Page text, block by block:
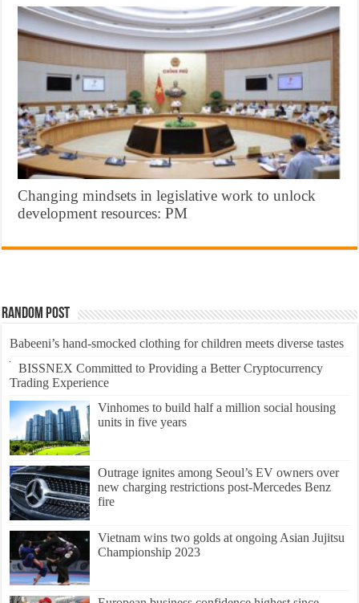
Changing mindsets in legislative work to unlock
development resources: PM
Random Post
Babeeni’s hand-smocked clothing for children meets diverse tastes
BISSNEX Committed to Providing a Better Cryptocurrency
Trading Experience
Vinhomes to build half a million social housing
units in five years
Outrage ignites among Seoul’s EV owners over
new charging restrictions post-Mercedes Benz
fire
Vietnam wins two golds at ongoing Asian Jujitsu
Championship 2023